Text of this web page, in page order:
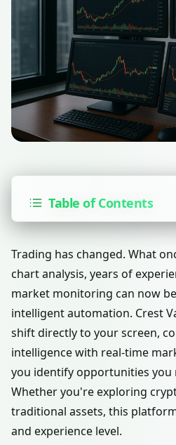
Table of Contents
Trading has changed. What
chart analysis, years of
market monitoring can now
intelligent automation. Crest
shift directly to your screen,
intelligence with real-time
you identify opportunities you
Whether you're exploring
traditional assets, this
and experience level.